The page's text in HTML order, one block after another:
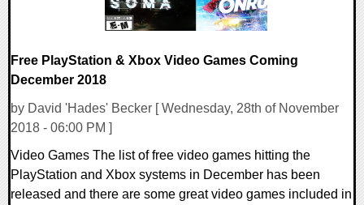
Free PlayStation & Xbox Video Games Coming
December 2018
by David 'Hades' Becker [ Wednesday, 28th of November
2018 - 06:00 PM ]
Video Games The list of free video games hitting the
PlayStation and Xbox systems in December has been
released and there are some great video games included in